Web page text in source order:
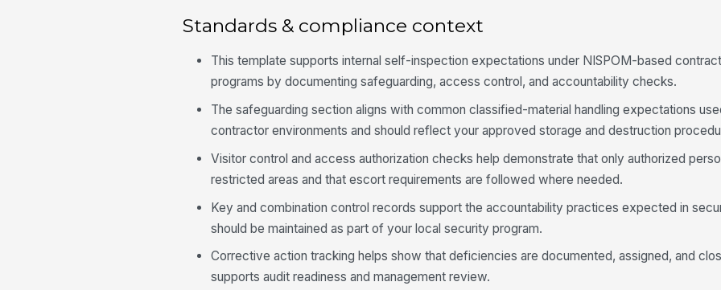
4
Standards & compliance context
This template supports internal self-inspection expectations under NISPOM-based
programs by documenting safeguarding, access control, and accountability checks.
The safeguarding section aligns with common classified-material handling expectations
contractor environments and should reflect your approved storage and destruction
Visitor control and access authorization checks help demonstrate that only authorized
restricted areas and that escort requirements are followed where needed.
Key and combination control records support the accountability practices expected in
should be maintained as part of your local security program.
Corrective action tracking helps show that deficiencies are documented, assigned, and
supports audit readiness and management review.